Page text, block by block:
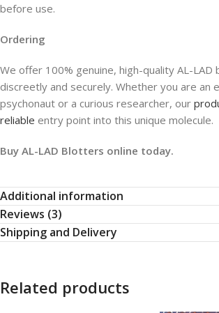
before use.
Ordering
We offer 100% genuine, high-quality AL-
discreetly and securely. Whether you are an
psychonaut or a curious researcher, our
reliable entry point into this unique molecule.
Buy AL-LAD Blotters online today.
Additional information
Reviews (3)
Shipping and Delivery
Related products